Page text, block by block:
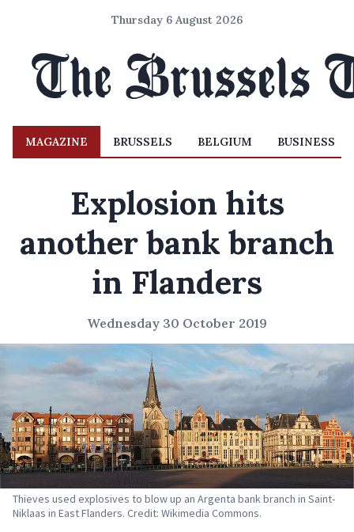
Thursday 6 August 2026
MAGAZINE BRUSSELS BELGIUM BUSINESS
Explosion hits
another bank branch
in Flanders
Wednesday 30 October 2019
Thieves used explosives to blow up an Argenta bank branch in Saint-
Niklaas in East Flanders. Credit: Wikimedia Commons.